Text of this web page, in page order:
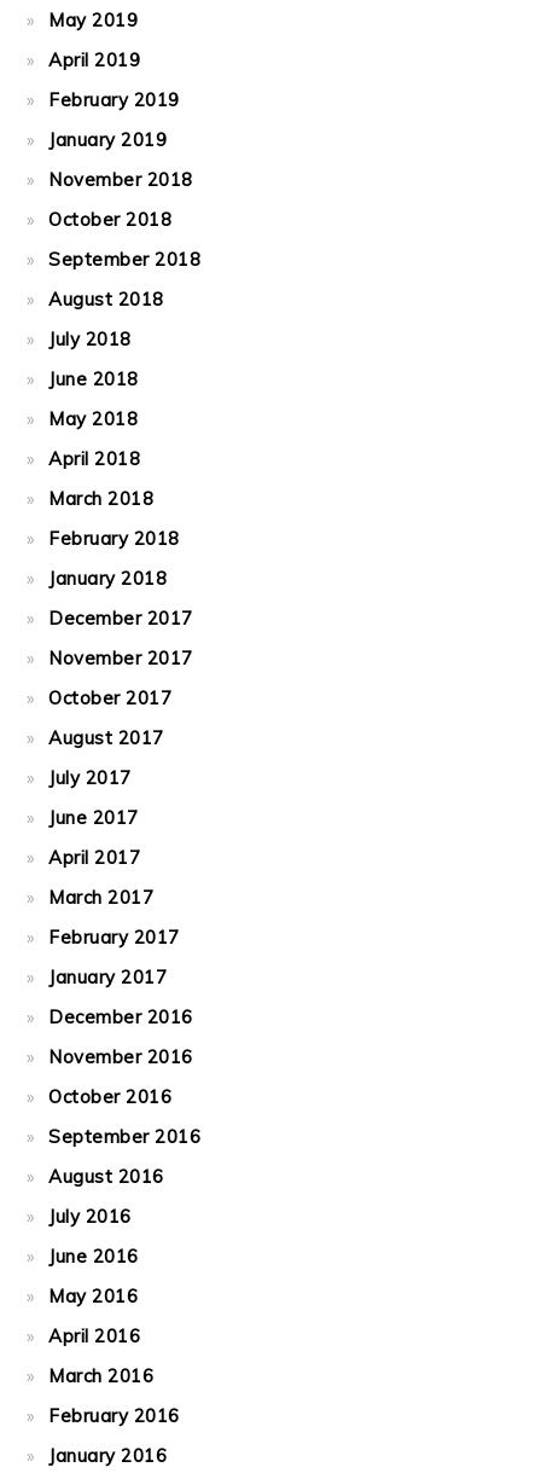
May 2019
April 2019
February 2019
January 2019
November 2018
October 2018
September 2018
August 2018
July 2018
June 2018
May 2018
April 2018
March 2018
February 2018
January 2018
December 2017
November 2017
October 2017
August 2017
July 2017
June 2017
April 2017
March 2017
February 2017
January 2017
December 2016
November 2016
October 2016
September 2016
August 2016
July 2016
June 2016
May 2016
April 2016
March 2016
February 2016
January 2016